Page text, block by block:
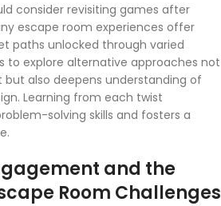
consider revisiting games after
escape room experiences offer
paths unlocked through varied
to explore alternative approaches not
also deepens understanding of
Learning from each twist
solving skills and fosters a
and the
Room Challenges